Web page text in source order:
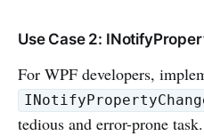
Use Case 2:
For WPF developers,
tedious and error-prone